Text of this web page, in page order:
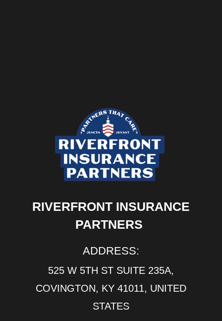
RIVERFRONT INSURANCE
PARTNERS
ADDRESS:
525 W 5TH ST SUITE 235A,
COVINGTON, KY 41011, UNITED
STATES